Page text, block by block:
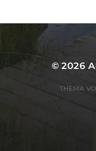
© 2026
THEMA